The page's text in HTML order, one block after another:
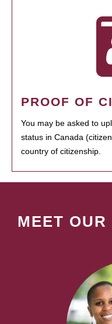
PROOF OF
You may be asked to
status in Canada
country of citizenship.
MEET OUR